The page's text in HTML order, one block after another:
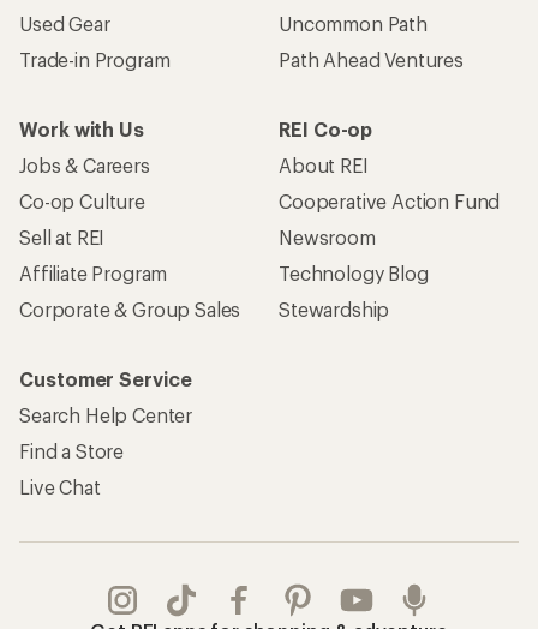
Used Gear
Trade-in Program
Uncommon Path
Path Ahead Ventures
Work with Us
Jobs & Careers
Co-op Culture
Sell at REI
Affiliate Program
Corporate & Group Sales
REI Co-op
About REI
Cooperative Action Fund
Newsroom
Technology Blog
Stewardship
Customer Service
Search Help Center
Find a Store
Live Chat